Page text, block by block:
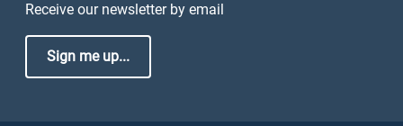
Receive our newsletter by email
Sign me up...